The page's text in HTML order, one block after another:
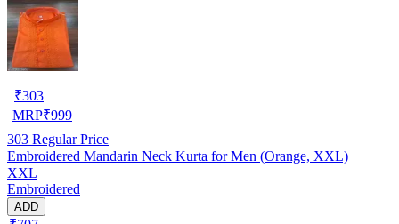
₹303
MRP₹999
303 Regular Price
Embroidered Mandarin Neck Kurta for Men (Orange, XXL)
XXL
Embroidered
ADD